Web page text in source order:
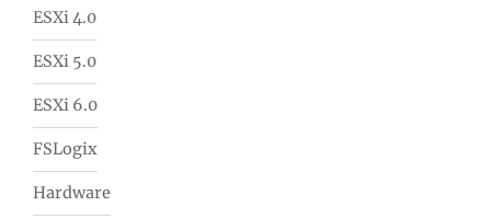
ESXi 4.0
ESXi 5.0
ESXi 6.0
FSLogix
Hardware